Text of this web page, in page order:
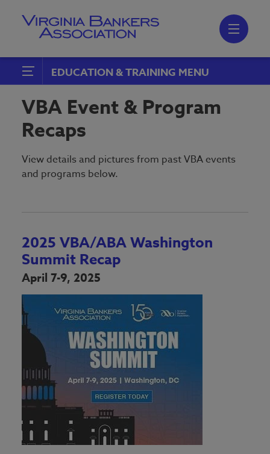
site
navigation
EDUCATION & TRAINING
Event Calendar
Leadership Training Continuum
Conferences, Seminars & Schools
Accounting
Compliance
Human Resources
Lending
Operations & Technology
Retail
Security
Training
Trust & Wealth Management
MBA|VBA Annual Convention
VBA Virtual
BankWebinars.com
Breaking Into Banking
Directors Education Series
Nstitute Certified Regulatory
Manager Program
ProBank-ForvisMazars
Understanding Bank Performance
Sponsorship & Exhibiting
Sponsorship & Exhibiting
Reservation Form
Signature Sponsors
VBA Event & Program Recaps
Speaker Proposal
VBA Event & Program
Recaps
View details and pictures from past VBA events
and programs below.
2025 VBA/ABA Washington
Summit Recap
April 7-9, 2025